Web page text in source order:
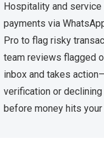
Hospitality and
payments via
Pro to flag risky
team reviews flagged
inbox and takes
verification or
before money hits your